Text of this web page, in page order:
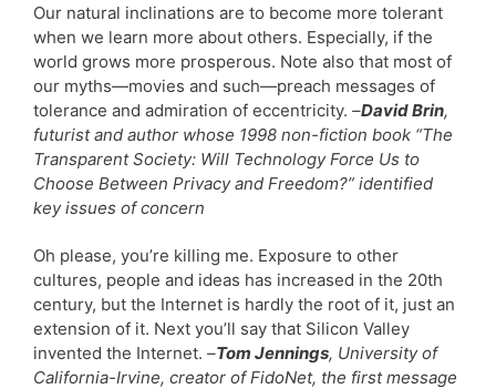
Our natural inclinations are to become more tolerant
when we learn more about others. Especially, if the
world grows more prosperous. Note also that most of
our myths—movies and such—preach messages of
tolerance and admiration of eccentricity. –David Brin,
futurist and author whose 1998 non-fiction book “The
Transparent Society: Will Technology Force Us to
Choose Between Privacy and Freedom?” identified
key issues of concern
Oh please, you’re killing me. Exposure to other
cultures, people and ideas has increased in the 20th
century, but the Internet is hardly the root of it, just an
extension of it. Next you’ll say that Silicon Valley
invented the Internet. –Tom Jennings, University of
California-Irvine, creator of FidoNet, the first message